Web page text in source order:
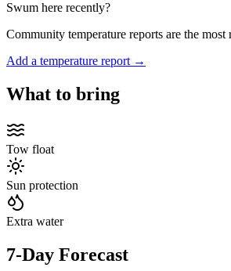
Swum here recently?
Community temperature reports are the most
Add a temperature report →
What to bring
Tow float
Sun protection
Extra water
7-Day Forecast